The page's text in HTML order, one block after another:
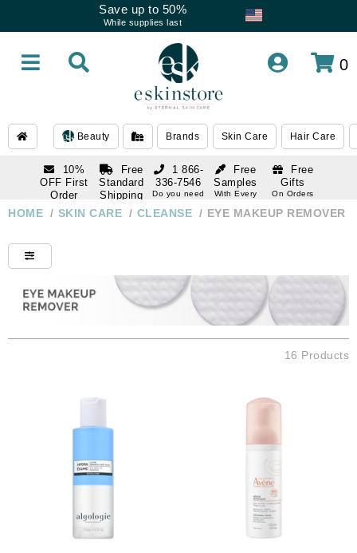
Save up to 50%
While supplies last
0
Beauty Brands Skin Care Hair Care
10%
OFF First
Order
subscription
Free
Standard
Shipping
Over $250
Free
Samples
With Every
Free
Gifts
On Orders
1 866-
336-7546
Do you need
1 866-
Do you need
HOME / SKIN CARE / CLEANSE / EYE MAKEUP REMOVER
16 Products